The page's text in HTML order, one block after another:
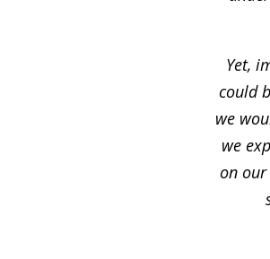
Yet,
could
we
we
on